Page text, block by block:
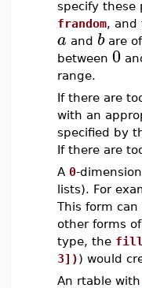
specify these
frandom, and
a and bare
between 0
range.
If there are
with an
specified by
If there are
A 0-
lists). For
This form
other forms
type, the fill
3])) would
An rtable with